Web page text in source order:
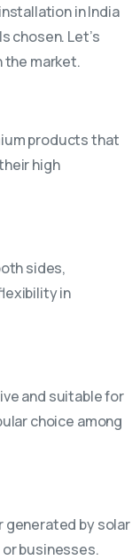
in India
chosen. Let’s
the market.
products that
high
sides,
in
and suitable for
choice among
generated by solar
businesses.